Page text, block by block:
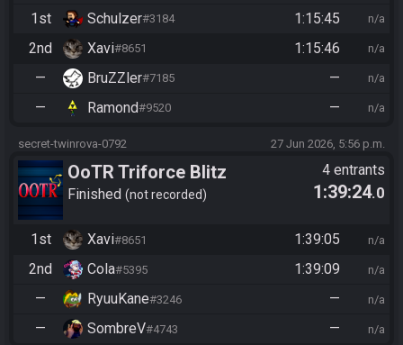
1st Schulzer#3184 1:15:45 n/a
2nd Xavi#8651 1:15:46 n/a
— BruZZler#7185 — n/a
— Ramond#9520 — n/a
secret-twinrova-0792 27 Jun 2026, 5:56 p.m.
OoTR Triforce Blitz
Finished not recorded
4 entrants
1:39:24.0
1st Xavi#8651 1:39:05 n/a
2nd Cola#5395 1:39:09 n/a
— RyuuKane#3246 — n/a
— SombreV#4743 — n/a